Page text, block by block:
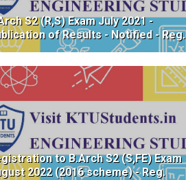
S2 (R,S) Exam July 2021 -
of Results - Notified - Reg.
to B.Arch S2 (S,FE) Exam
2022 (2016 scheme) - Reg.